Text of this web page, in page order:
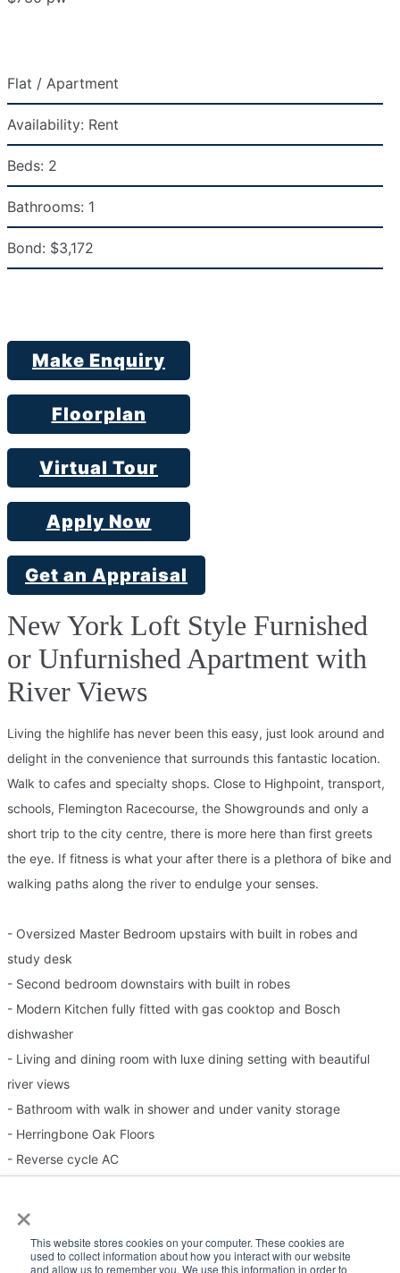
×
This website stores cookies on your computer. These cookies are
used to collect information about how you interact with our website
and allow us to remember you. We use this information in order to
Flat / Apartment
Availability: Rent
Beds: 2
Bathrooms: 1
Bond: $3,172
Make Enquiry
Floorplan
Virtual Tour
Apply Now
Get an Appraisal
New York Loft Style Furnished
or Unfurnished Apartment with
River Views
Living the highlife has never been this easy, just look around and
delight in the convenience that surrounds this fantastic location.
Walk to cafes and specialty shops. Close to Highpoint, transport,
schools, Flemington Racecourse, the Showgrounds and only a
short trip to the city centre, there is more here than first greets
the eye. If fitness is what your after there is a plethora of bike and
walking paths along the river to endulge your senses.
- Oversized Master Bedroom upstairs with built in robes and
study desk
- Second bedroom downstairs with built in robes
- Modern Kitchen fully fitted with gas cooktop and Bosch
dishwasher
- Living and dining room with luxe dining setting with beautiful
river views
- Bathroom with walk in shower and under vanity storage
- Herringbone Oak Floors
- Reverse cycle AC
- Storage Cage